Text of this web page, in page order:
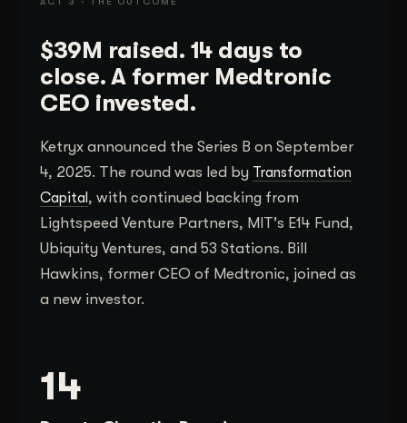
$39M raised. 14 days to
close. A former Medtronic
CEO invested.
Ketryx announced the Series B on September
4, 2025. The round was led by Transformation
Capital , with continued backing from
Lightspeed Venture Partners, MIT's E14 Fund,
Ubiquity Ventures, and 53 Stations. Bill
Hawkins, former CEO of Medtronic, joined as
a new investor.
14